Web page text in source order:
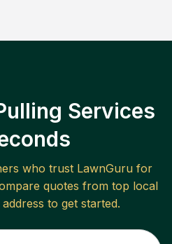
Services
who trust LawnGuru for
quotes from top local
to get started.